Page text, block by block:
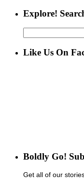
Explore!
for:
Like Us On
Boldly Go!
Get all of our